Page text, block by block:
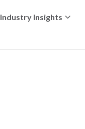
Industry Insights